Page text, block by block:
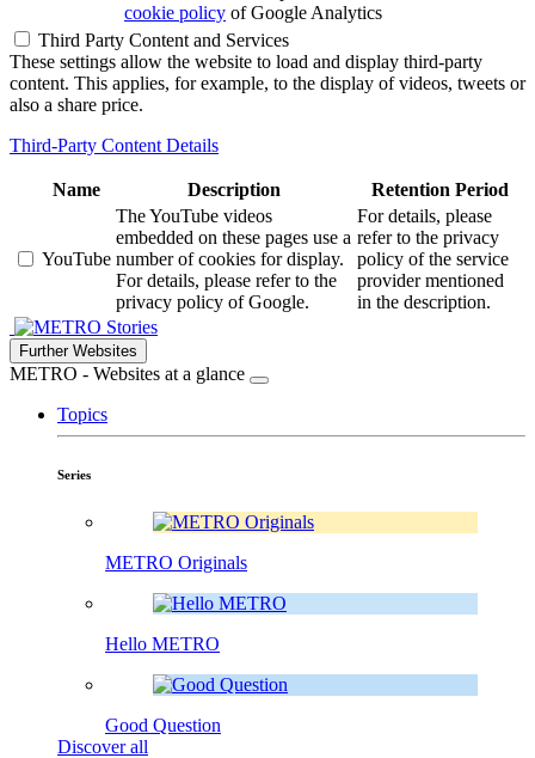
cookie policy of Google Analytics
Third Party Content and Services
These settings allow the website to load and display third-party
content. This applies, for example, to the display of videos, tweets or
also a share price.
Third-Party Content Details
Name Description Retention Period
YouTube
The YouTube videos
embedded on these pages use a
number of cookies for display.
For details, please refer to the
privacy policy of Google.
For details, please
refer to the privacy
policy of the service
provider mentioned
in the description.
Stories
Further Websites
METRO - Websites at a glance
Topics
Series
METRO Originals
Hello METRO
Good Question
Discover all